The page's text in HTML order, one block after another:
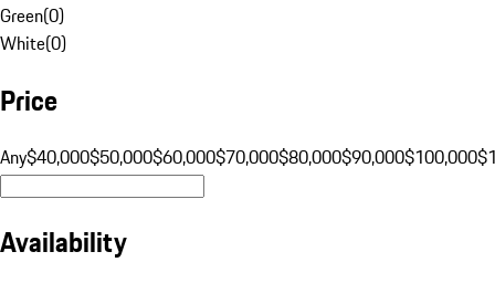
Green(0)
White(0)
Price
Any$40,000$50,000$60,000$70,000$80,000$90,000$100,000
Availability